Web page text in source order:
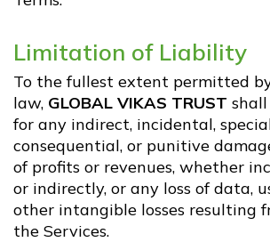
Limitation of Liability
To the fullest extent permitted
law, GLOBAL VIKAS TRUST
for any indirect, incidental,
consequential, or punitive
of profits or revenues, whether
or indirectly, or any loss of data,
other intangible losses resulting
the Services.